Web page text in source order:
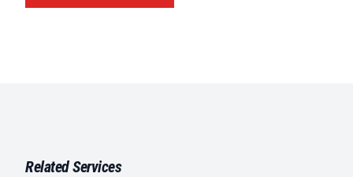
Related Services